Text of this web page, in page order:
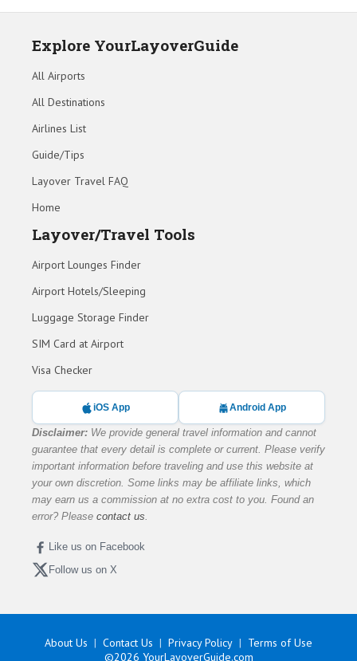
Explore YourLayoverGuide
All Airports
All Destinations
Airlines List
Guide/Tips
Layover Travel FAQ
Home
Layover/Travel Tools
Airport Lounges Finder
Airport Hotels/Sleeping
Luggage Storage Finder
SIM Card at Airport
Visa Checker
iOS App Android App
Disclaimer: We provide general travel information and cannot
guarantee that every detail is complete or current. Please verify
important information before traveling and use this website at
your own discretion. Some links may be affiliate links, which
may earn us a commission at no extra cost to you. Found an
error? Please contact us.
Like us on Facebook
Follow us on X
About Us Contact Us Privacy Policy
Terms of Use
©2026 YourLayoverGuide.com